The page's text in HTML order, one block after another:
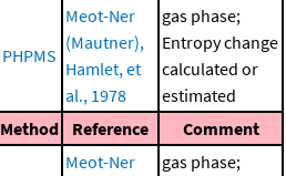
PHPMS
Meot-Ner
(Mautner),
Hamlet, et
al., 1978
gas phase;
Entropy change
calculated or
estimated
Method Reference Comment
Meot-Ner
gas phase;